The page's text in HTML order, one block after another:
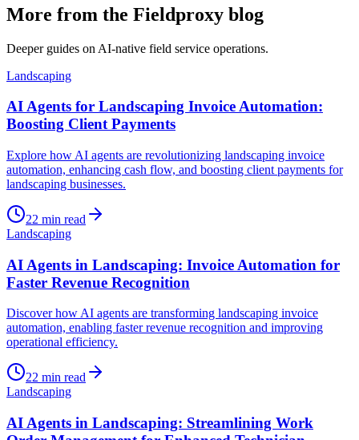
More from the Fieldproxy blog
Deeper guides on AI-native field service operations.
Landscaping
AI Agents for Landscaping Invoice Automation:
Boosting Client Payments
Explore how AI agents are revolutionizing landscaping invoice
automation, enhancing cash flow, and boosting client payments for
landscaping businesses.
22 min read
Landscaping
AI Agents in Landscaping: Invoice Automation for
Faster Revenue Recognition
Discover how AI agents are transforming landscaping invoice
automation, enabling faster revenue recognition and improving
operational efficiency.
22 min read
Landscaping
AI Agents in Landscaping: Streamlining Work